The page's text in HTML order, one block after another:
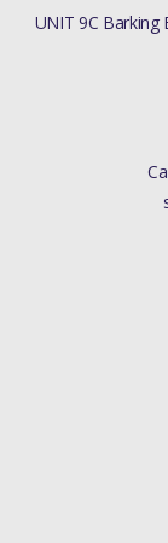
UNIT 9C Barking